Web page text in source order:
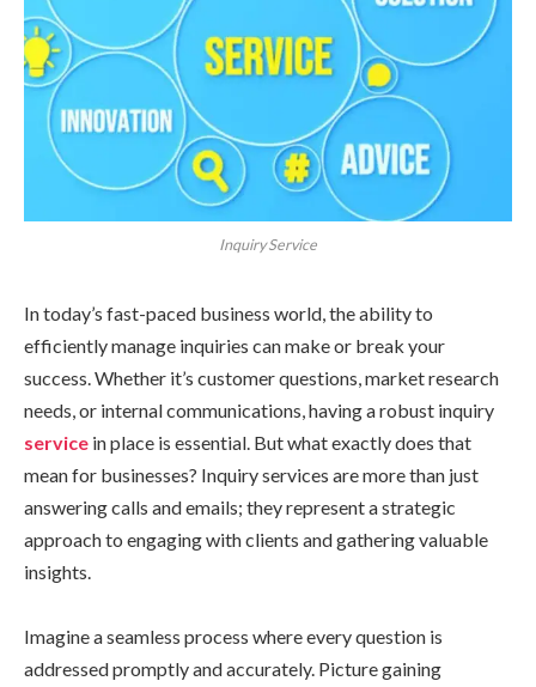
Inquiry Service
In today’s fast-paced business world, the ability to
efficiently manage inquiries can make or break your
success. Whether it’s customer questions, market research
needs, or internal communications, having a robust inquiry
service in place is essential. But what exactly does that
mean for businesses? Inquiry services are more than just
answering calls and emails; they represent a strategic
approach to engaging with clients and gathering valuable
insights.
Imagine a seamless process where every question is
addressed promptly and accurately. Picture gaining